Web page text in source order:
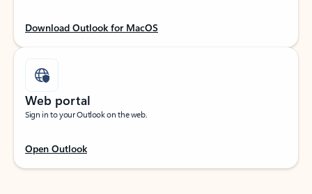
Download Outlook for MacOS
Web portal
Sign in to your Outlook on the web.
Open Outlook